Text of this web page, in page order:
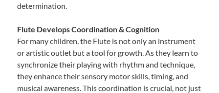
determination.
Flute Develops Coordination & Cognition
For many children, the Flute is not only an instrument
or artistic outlet but a tool for growth. As they learn to
synchronize their playing with rhythm and technique,
they enhance their sensory motor skills, timing, and
musical awareness. This coordination is crucial, not just